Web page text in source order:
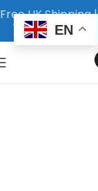
Free UK
EN